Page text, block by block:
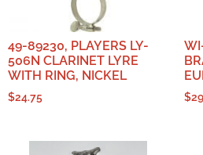
49-89230, PLAYERS LY-
506N CLARINET LYRE
WITH RING, NICKEL
$24.75 $